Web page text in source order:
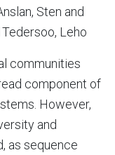
Sten and
Leho
communities
component of
However,
and
as sequence